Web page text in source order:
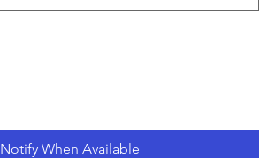
Notify When Available